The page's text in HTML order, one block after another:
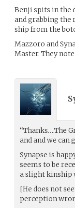
Benji spits in the
and grabbing the
ship from the
Mazzoro and
Master. They
“Thanks….The
and and we
Synapse is
seems to be
a slight kinship
[He does not
perception